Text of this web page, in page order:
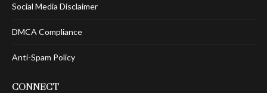
Social Media Disclaimer
DMCA Compliance
Anti-Spam Policy
CONNECT